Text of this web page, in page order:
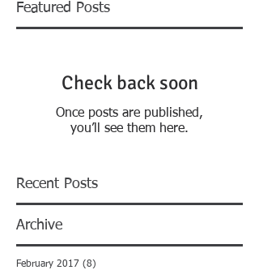
Featured Posts
Recent Posts
Archive
Check back soon
Once posts are published,
you’ll see them here.
February 2017 (8)